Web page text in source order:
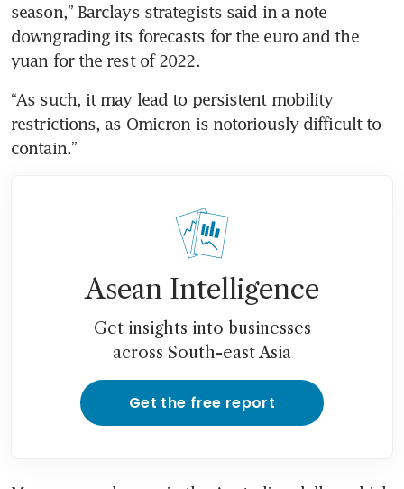
season,” Barclays strategists said in a note
downgrading its forecasts for the euro and the
yuan for the rest of 2022.
“As such, it may lead to persistent mobility
restrictions, as Omicron is notoriously difficult to
contain.”
Asean Intelligence
Get insights into businesses
across South-east Asia
Get the free report